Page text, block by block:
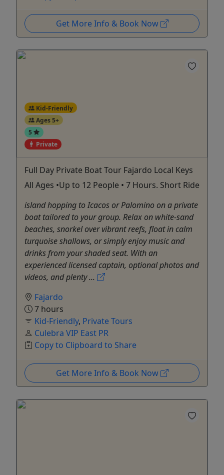
Get More Info & Book Now
Kid-Friendly
Ages 5+
5
Private
Full Day Private Boat Tour Fajardo Local Keys
All Ages •Up to 12 People • 7 Hours. Short Ride
island hopping to Icacos or Palomino on a private
boat tailored to your group. Relax on white-sand
beaches, snorkel over vibrant reefs, float in calm
turquoise shallows, or simply enjoy music and
drinks from your shaded seat. With an
experienced licensed captain, optional photos and
videos, and plenty ...
Fajardo
7 hours
Kid-Friendly, Private Tours
Culebra VIP East PR
Copy to Clipboard to Share
Get More Info & Book Now